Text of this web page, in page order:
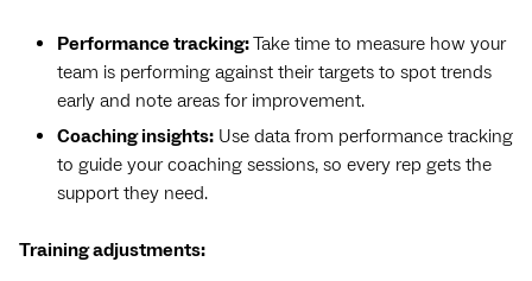
Performance tracking:Take time to measure how your
team is performing against their targets to spot trends
early and note areas for improvement.
Coaching insights: Use data from performance tracking
to guide your coaching sessions, so every rep gets the
support they need.
Training adjustments: